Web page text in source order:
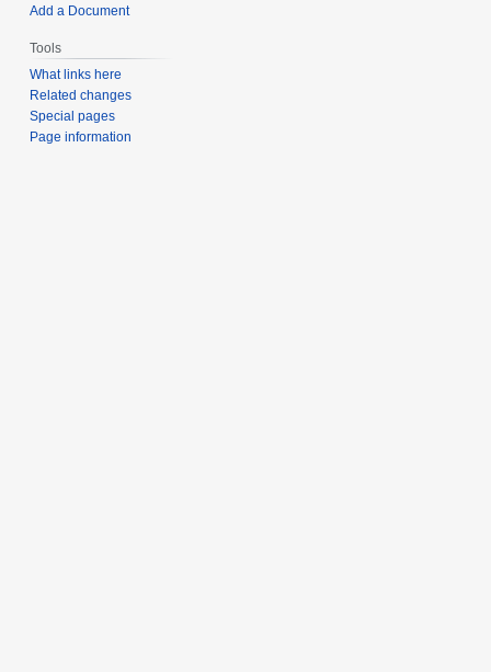
Add a Document
Tools
What links here
Related changes
Special pages
Page information